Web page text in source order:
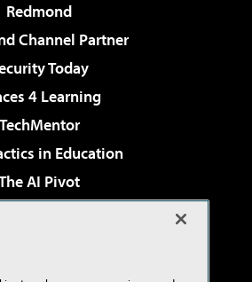
Redmond
Channel Partner
Today
4 Learning
TechMentor
in Education
AI Pivot
& Cloud Review